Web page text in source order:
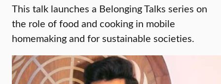
This talk launches a Belonging Talks series on
the role of food and cooking in mobile
homemaking and for sustainable societies.